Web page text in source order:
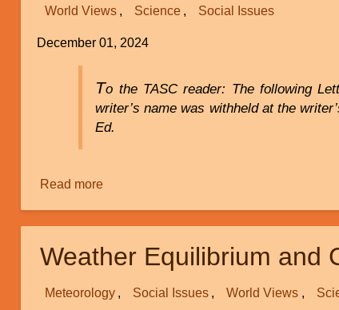
the
Creation
World Views Science Social Issues
December 01, 2024
To the TASC reader: The following
writer’s name was withheld at the
Ed.
Read moreabout
in
Bioinformatics
Weather Equilibrium and
Meteorology Social Issues World Views